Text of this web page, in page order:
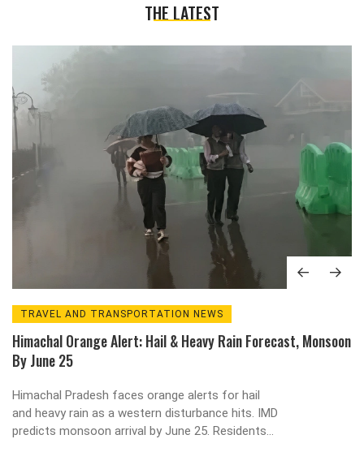
THE LATEST
TRAVEL AND TRANSPORTATION NEWS
Himachal Orange Alert: Hail & Heavy Rain Forecast, Monsoon
By June 25
Himachal Pradesh faces orange alerts for hail
and heavy rain as a western disturbance hits. IMD
predicts monsoon arrival by June 25. Residents